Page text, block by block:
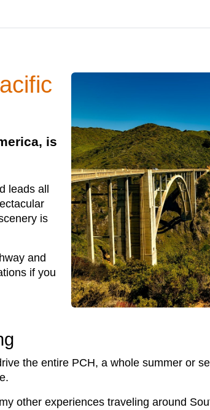
is
leads all
is
and
if you
the entire PCH, a whole summer or
other experiences traveling around